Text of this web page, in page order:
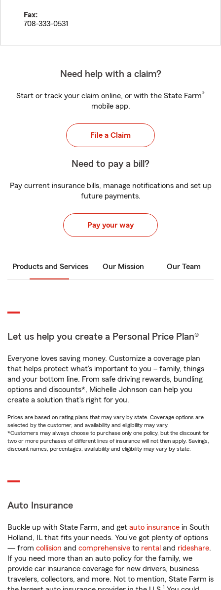
Fax:
708-333-0531
Need help with a claim?
Start or track your claim online, or with the State Farm®
mobile app.
File a Claim
Need to pay a bill?
Pay current insurance bills, manage notifications and set up
future payments.
Pay your way
Products and Services Our Mission Our Team
Let us help you create a Personal Price Plan®
Everyone loves saving money. Customize a coverage plan
that helps protect what’s important to you – family, things
and your bottom line. From safe driving rewards, bundling
options and discounts*, Michelle Johnson can help you
create a solution that’s right for you.
Prices are based on rating plans that may vary by state. Coverage options are
selected by the customer, and availability and eligibility may vary.
*Customers may always choose to purchase only one policy, but the discount for
two or more purchases of different lines of insurance will not then apply. Savings,
discount names, percentages, availability and eligibility may vary by state.
Auto Insurance
Buckle up with State Farm, and get auto insurance in South
Holland, IL that fits your needs. You’ve got plenty of options
— from collision and comprehensive to rental and rideshare.
If you need more than an auto policy for the family, we
provide car insurance coverage for new drivers, business
travelers, collectors, and more. Not to mention, State Farm is
1